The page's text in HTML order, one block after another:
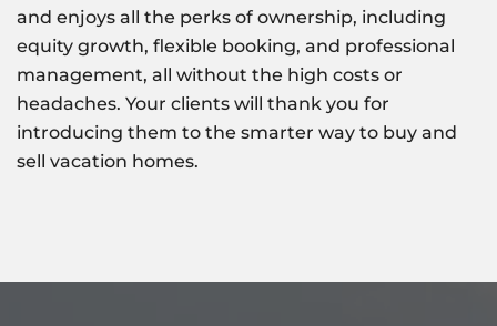
and enjoys all the perks of ownership, including
equity growth, flexible booking, and professional
management, all without the high costs or
headaches. Your clients will thank you for
introducing them to the smarter way to buy and
sell vacation homes.